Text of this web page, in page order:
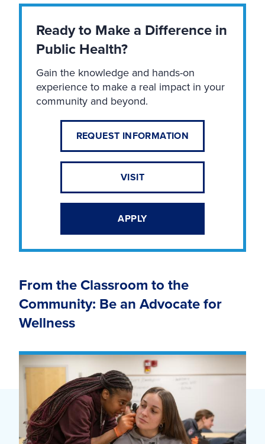
Ready to Make a Difference in
Public Health?
Gain the knowledge and hands-on
experience to make a real impact in your
community and beyond.
REQUEST INFORMATION
VISIT
APPLY
From the Classroom to the
Community: Be an Advocate for
Wellness